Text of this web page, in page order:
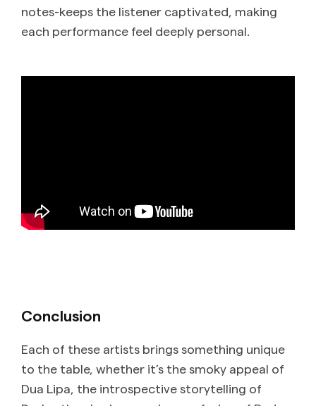
notes-keeps the listener captivated, making
each performance feel deeply personal.
Conclusion
Each of these artists brings something unique
to the table, whether it’s the smoky appeal of
Dua Lipa, the introspective storytelling of